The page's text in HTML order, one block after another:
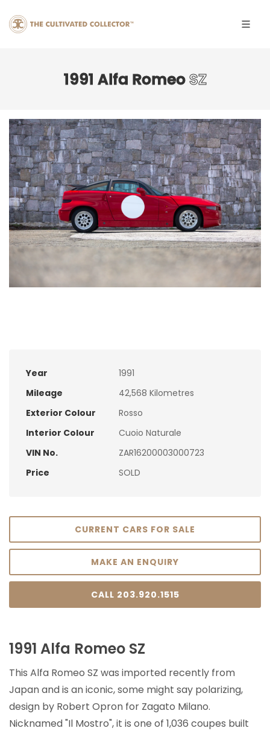
1991 Alfa RomeoSZ
Year
1991
Mileage
42,568 Kilometres
Exterior Colour
Rosso
Interior Colour
Cuoio Naturale
VIN No.
ZAR16200003000723
Price
SOLD
CURRENT CARS FOR SALE
MAKE AN ENQUIRY
CALL 203.920.1515
1991 Alfa Romeo SZ
This Alfa Romeo SZ was imported recently from
Japan and is an iconic, some might say polarizing,
design by Robert Opron for Zagato Milano.
Nicknamed "Il Mostro", it is one of 1,036 coupes built